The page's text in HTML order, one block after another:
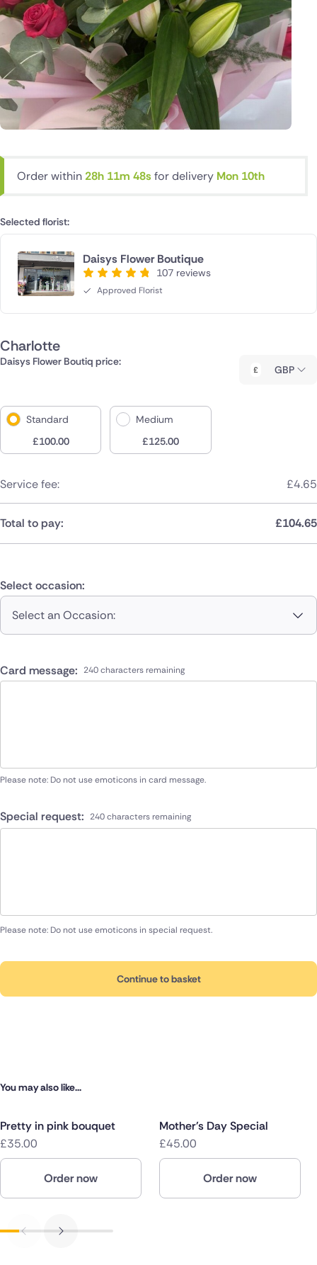
Order within28h 11m 47s for delivery Mon 10th
Selected florist:
Daisys Flower Boutique
107 reviews
Approved Florist
Charlotte
Daisys Flower Boutiq price:
GBP
Standard
£100.00
Medium
£125.00
Service fee: £4.65
Total to pay: £104.65
Select occasion:
Select an Occasion:
Card message: 240 characters remaining
Please note: Do not use emoticons in card message.
Special request: 240 characters remaining
Please note: Do not use emoticons in special request.
Continue to basket
You may also like...
Pretty in pink bouquet
£35.00
Order now
Mother's Day Special
£45.00
Order now